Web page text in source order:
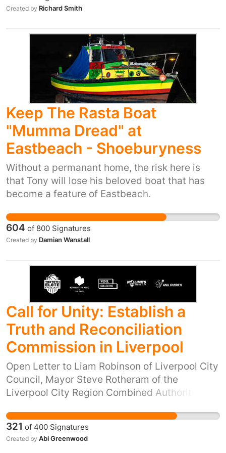
that should never be forced on anyone. As a
out reintroducing military conscription in the
UK! The petition is organised by the UK
working group for International Conscientious
Objectors' Day - a coalition of 13 peace
organisations.
Created by Richard Smith
Keep The Rasta Boat
"Mumma Dread" at
Eastbeach - Shoeburyness
Without a permanant home, the risk here is
that Tony will lose his beloved boat that has
become a feature of Eastbeach.
604 of 800 Signatures
Created by Damian Wanstall
Call for Unity: Establish a
Truth and Reconciliation
Commission in Liverpool
Open Letter to Liam Robinson of Liverpool City
Council, Mayor Steve Rotheram of the
Liverpool City Region Combined Authority,
Carden MP, Paula Barker MP, Maria Eagle MP,
Ian Byrne MP) and Emily Spurrell; Merseyside
Police and Crime Commissioner. We condemn
321 of 400 Signatures
Created by Abi Greenwood